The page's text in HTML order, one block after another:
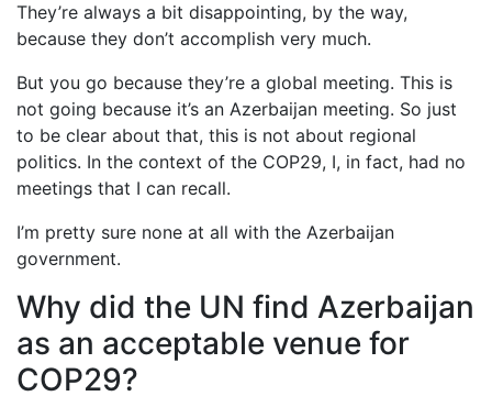
They’re always a bit disappointing, by the way,
because they don’t accomplish very much.
But you go because they’re a global meeting. This is
not going because it’s an Azerbaijan meeting. So just
to be clear about that, this is not about regional
politics. In the context of the COP29, I, in fact, had no
meetings that I can recall.
I’m pretty sure none at all with the Azerbaijan
government.
Why did the UN find Azerbaijan
as an acceptable venue for
COP29?